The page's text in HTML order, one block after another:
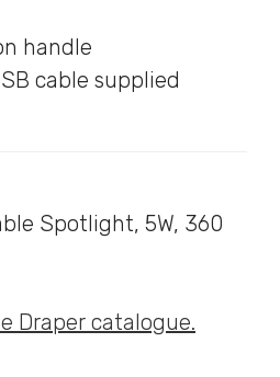
handle
cable supplied
Spotlight, 5W, 360
Draper catalogue.